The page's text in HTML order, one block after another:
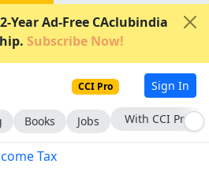
Year Ad-Free CAclubindia
Subscribe Now!
CCI Pro Sign In
Books Jobs With CCI Pro
Tax